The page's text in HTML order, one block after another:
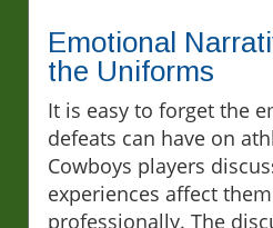
Emotional
the Uniforms
It is easy to forget the
defeats can have on
Cowboys players
experiences affect
professionally. The